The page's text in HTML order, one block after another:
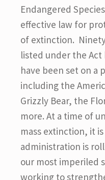
Endangered
effective law for
of extinction.
listed under the Act
have been set on a
including the
Grizzly Bear, the
more. At a time of
mass extinction, it
administration is
our most imperiled
working to